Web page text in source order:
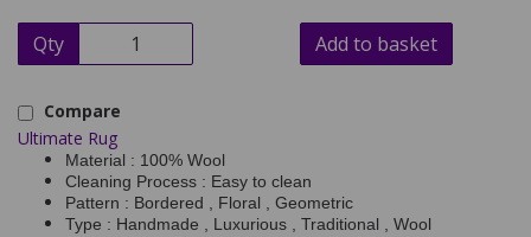
Qty Add to basket
Compare
Ultimate Rug
Material : 100% Wool
Cleaning Process : Easy to clean
Pattern : Bordered , Floral , Geometric
Type : Handmade , Luxurious , Traditional , Wool